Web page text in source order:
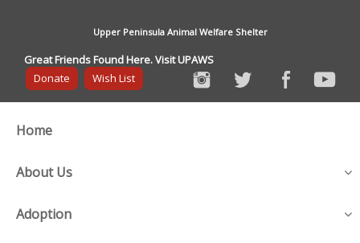
Upper Peninsula Animal Welfare Shelter
Great Friends Found Here. Visit UPAWS
Donate
Wish List
Home
About Us
Adoption